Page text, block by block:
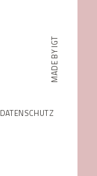
DATENSCHUTZ
MADE BY IGT